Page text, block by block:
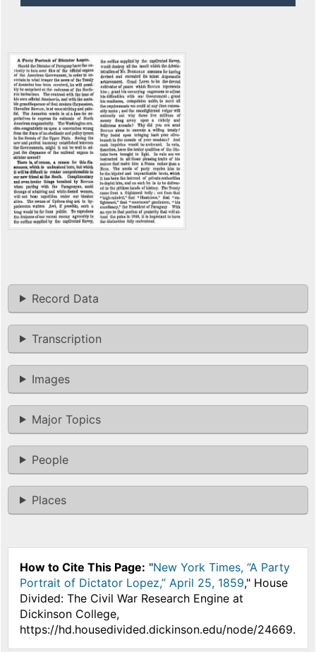
Record Data
Transcription
Images
Major Topics
People
Places
How to Cite This Page: "New York Times, “A Party
Portrait of Dictator Lopez,” April 25, 1859," House
Divided: The Civil War Research Engine at
Dickinson College,
https://hd.housedivided.dickinson.edu/node/24669.